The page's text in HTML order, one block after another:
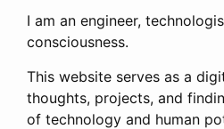
I am an engineer,
consciousness.
This website serves as a
thoughts, projects, and
of technology and human